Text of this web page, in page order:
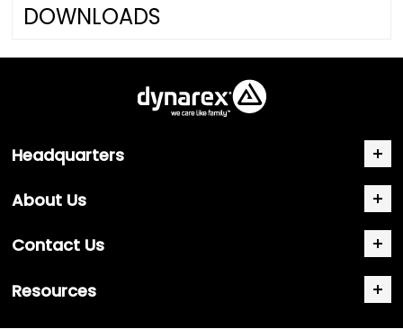
DOWNLOADS
Headquarters
About Us
Contact Us
Resources